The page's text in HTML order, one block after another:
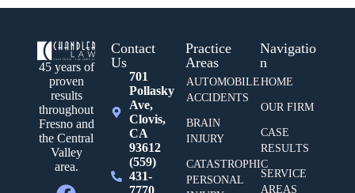
45 years of
proven
results
throughout
Fresno and
the Central
Valley
area.
Practice
Areas
AUTOMOBILE
ACCIDENTS
BRAIN
INJURY
CATASTROPHIC
PERSONAL
Navigatio
n
HOME
OUR FIRM
CASE
RESULTS
SERVICE
AREAS
Contact
Us
701
Pollasky
Ave,
Clovis,
CA
93612
(559)
431-
7770